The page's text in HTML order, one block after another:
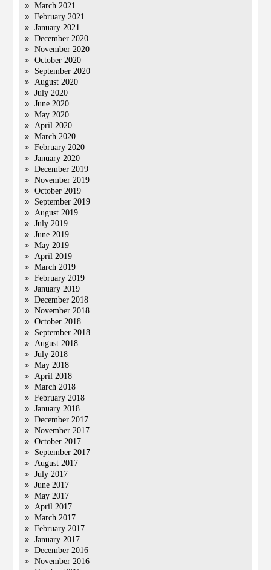
March 2021
February 2021
January 2021
December 2020
November 2020
October 2020
September 2020
August 2020
July 2020
June 2020
May 2020
April 2020
March 2020
February 2020
January 2020
December 2019
November 2019
October 2019
September 2019
August 2019
July 2019
June 2019
May 2019
April 2019
March 2019
February 2019
January 2019
December 2018
November 2018
October 2018
September 2018
August 2018
July 2018
May 2018
April 2018
March 2018
February 2018
January 2018
December 2017
November 2017
October 2017
September 2017
August 2017
July 2017
June 2017
May 2017
April 2017
March 2017
February 2017
January 2017
December 2016
November 2016